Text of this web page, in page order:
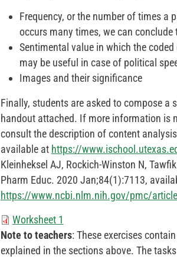
Frequency, or the number of times a
occurs many times, we can
Sentimental value in which the
may be useful in case of political
Images and their significance
Finally, students are asked to compose a
handout attached. If more information is
consult the description of content
available at https://
Kleinheksel AJ, Rockich-Winston N,
Pharm Educ. 2020 Jan;84(1):7113,
https://www.ncbi.nlm.nih.gov/pmc/
Worksheet 1
Note to teachers: These exercises
explained in the sections above. The